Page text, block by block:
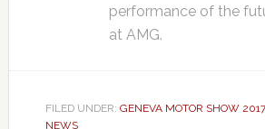
performance of the
at AMG.
FILED UNDER: GENEVA MOTOR SHOW 2017
NEWS